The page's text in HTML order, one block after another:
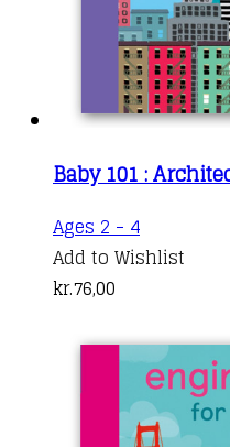
Baby 101 :
Ages 2 - 4
Add to Wishlist
kr.76,00